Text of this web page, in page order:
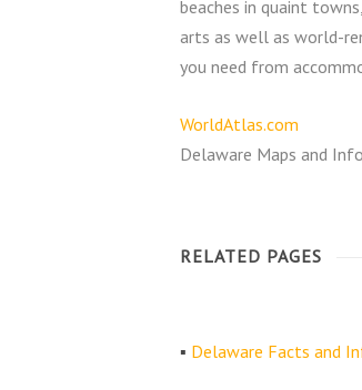
beaches in quaint
arts as well as world-
you need from
WorldAtlas.com
Delaware Maps and
RELATED PAGES
▪ Delaware Facts and